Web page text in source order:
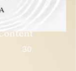
30